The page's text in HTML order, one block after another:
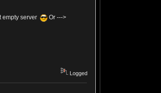
empty server
Or --->
Logged